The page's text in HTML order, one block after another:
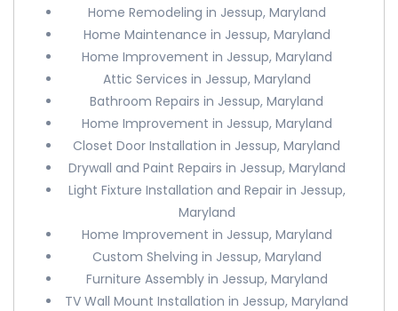
Home Remodeling in Jessup, Maryland
Home Maintenance in Jessup, Maryland
Home Improvement in Jessup, Maryland
Attic Services in Jessup, Maryland
Bathroom Repairs in Jessup, Maryland
Home Improvement in Jessup, Maryland
Closet Door Installation in Jessup, Maryland
Drywall and Paint Repairs in Jessup, Maryland
Light Fixture Installation and Repair in Jessup,
Maryland
Home Improvement in Jessup, Maryland
Custom Shelving in Jessup, Maryland
Furniture Assembly in Jessup, Maryland
TV Wall Mount Installation in Jessup, Maryland